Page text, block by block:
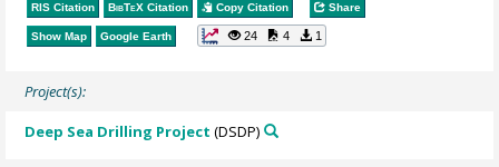
RIS Citation BibTeX Citation Copy Citation Share
Show Map Google Earth 24 4 1
Project(s):
Deep Sea Drilling Project (DSDP)